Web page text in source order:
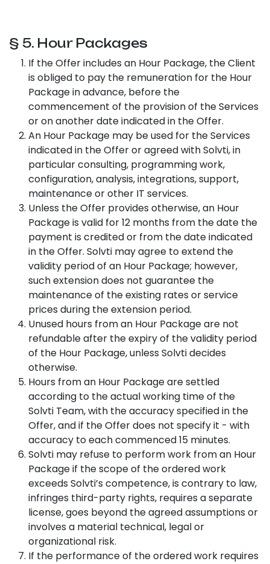
§ 5. Hour Packages
If the Offer includes an Hour Package, the Client
is obliged to pay the remuneration for the Hour
Package in advance, before the
commencement of the provision of the Services
or on another date indicated in the Offer.
An Hour Package may be used for the Services
indicated in the Offer or agreed with Solvti, in
particular consulting, programming work,
configuration, analysis, integrations, support,
maintenance or other IT services.
Unless the Offer provides otherwise, an Hour
Package is valid for 12 months from the date the
payment is credited or from the date indicated
in the Offer. Solvti may agree to extend the
validity period of an Hour Package; however,
such extension does not guarantee the
maintenance of the existing rates or service
prices during the extension period.
Unused hours from an Hour Package are not
refundable after the expiry of the validity period
of the Hour Package, unless Solvti decides
otherwise.
Hours from an Hour Package are settled
according to the actual working time of the
Solvti Team, with the accuracy specified in the
Offer, and if the Offer does not specify it - with
accuracy to each commenced 15 minutes.
Solvti may refuse to perform work from an Hour
Package if the scope of the ordered work
exceeds Solvti’s competence, is contrary to law,
infringes third-party rights, requires a separate
license, goes beyond the agreed assumptions or
involves a material technical, legal or
organizational risk.
If the performance of the ordered work requires